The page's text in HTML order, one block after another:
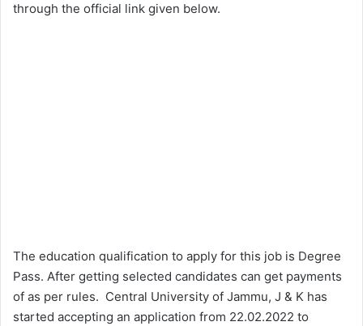
through the official link given below.
The education qualification to apply for this job is Degree
Pass. After getting selected candidates can get payments
of as per rules. Central University of Jammu, J & K has
started accepting an application from 22.02.2022 to